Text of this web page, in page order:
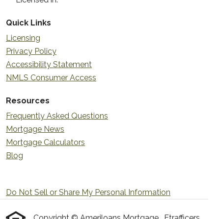
Quick Links
Licensing
Privacy Policy
Accessibility Statement
NMLS Consumer Access
Resources
Frequently Asked Questions
Mortgage News
Mortgage Calculators
Blog
Do Not Sell or Share My Personal Information